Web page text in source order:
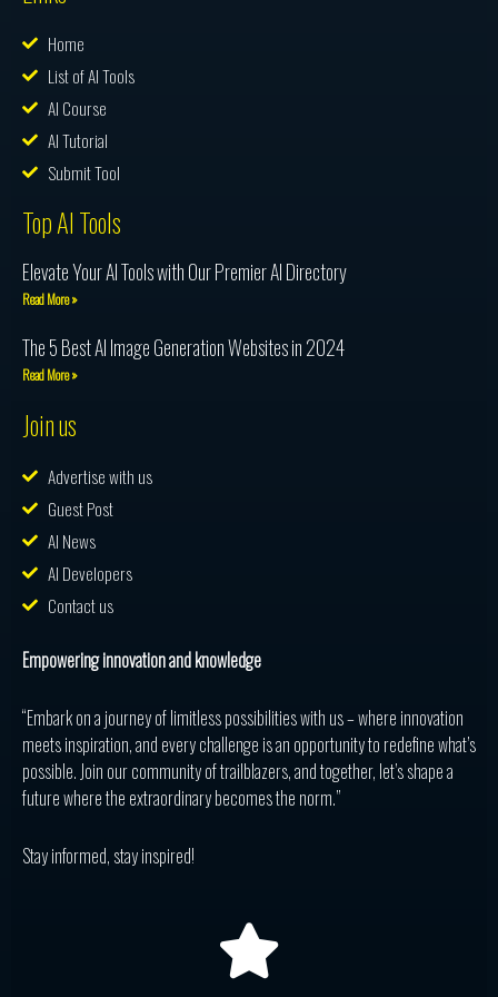
Home
List of AI Tools
AI Course
AI Tutorial
Submit Tool
Top AI Tools
Elevate Your AI Tools with Our Premier AI Directory
Read More »
The 5 Best AI Image Generation Websites in 2024
Read More »
Join us
Advertise with us
Guest Post
AI News
AI Developers
Contact us
Empowering innovation and knowledge
“Embark on a journey of limitless possibilities with us – where innovation
meets inspiration, and every challenge is an opportunity to redefine what’s
possible. Join our community of trailblazers, and together, let’s shape a
future where the extraordinary becomes the norm.”
Stay informed, stay inspired!